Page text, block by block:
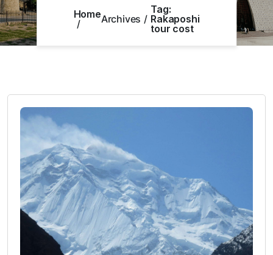
HomeArchives
Tag:
Rakaposhi
tour cost